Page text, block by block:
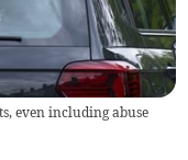
even including abuse